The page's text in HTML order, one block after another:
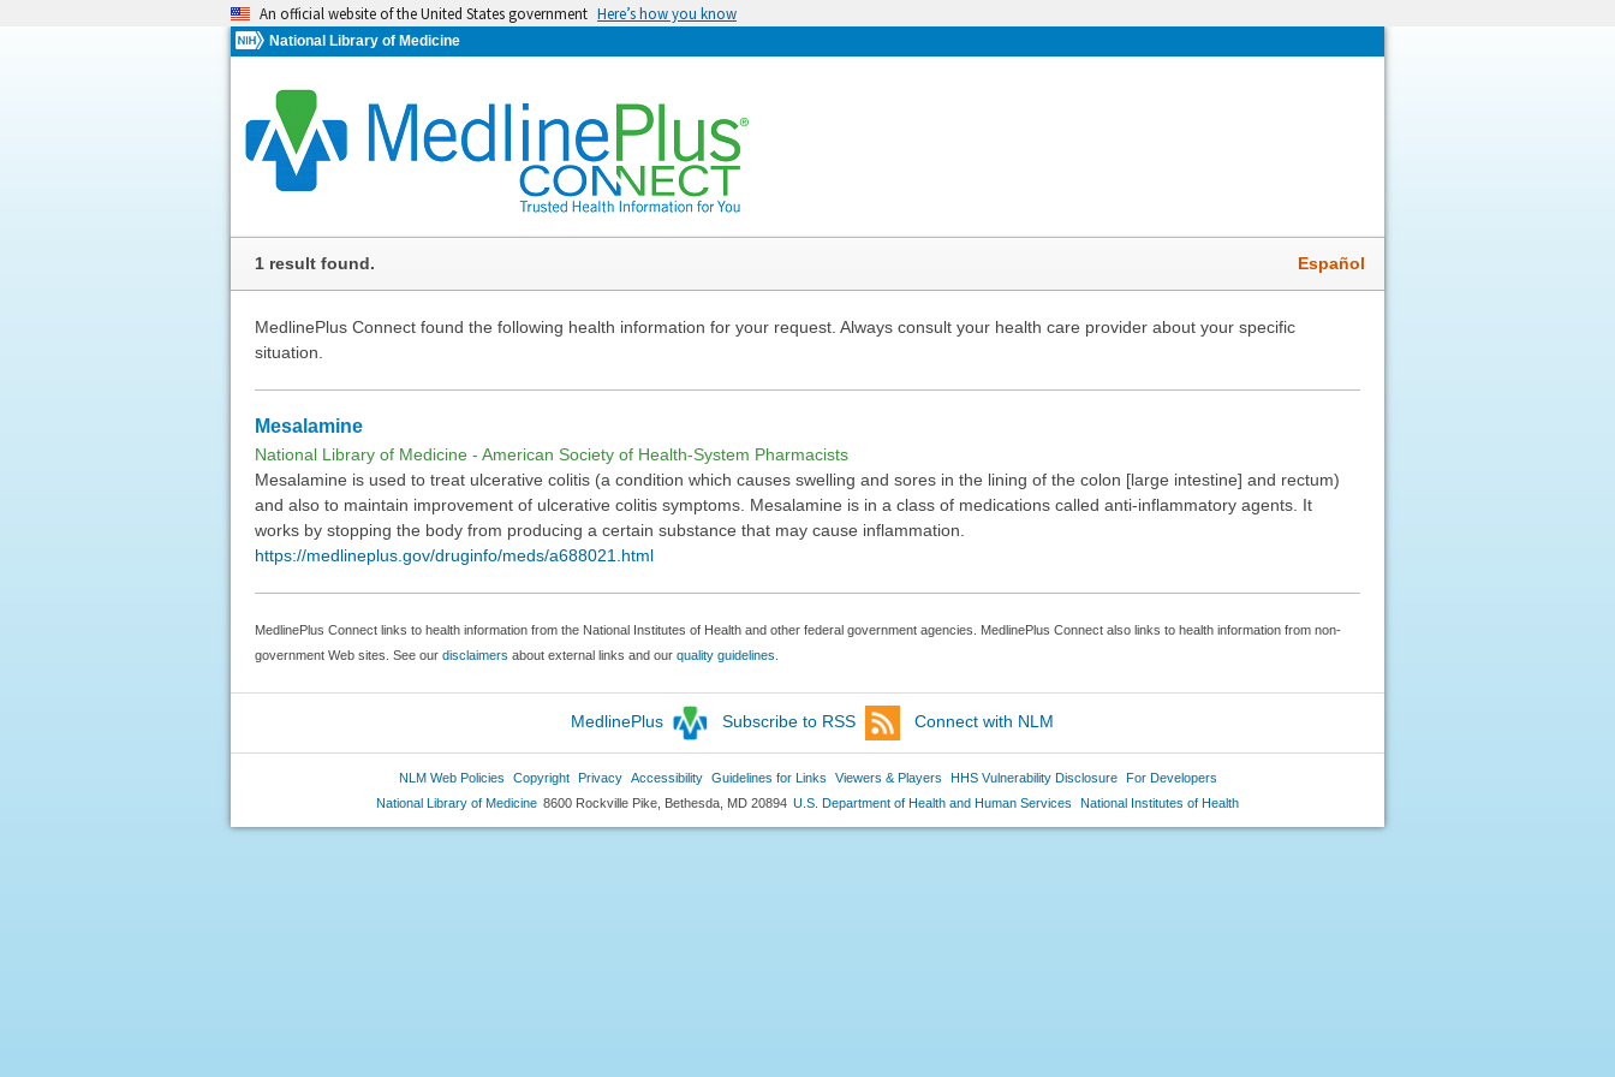
An official website of the United States government Here’s how you know
National Library of Medicine
1 result found. Español
MedlinePlus Connect found the following health information for your request. Always consult your health care provider about your specific
situation.
Mesalamine
National Library of Medicine - American Society of Health-System Pharmacists
Mesalamine is used to treat ulcerative colitis (a condition which causes swelling and sores in the lining of the colon [large intestine] and rectum)
and also to maintain improvement of ulcerative colitis symptoms. Mesalamine is in a class of medications called anti-inflammatory agents. It
works by stopping the body from producing a certain substance that may cause inflammation.
https://medlineplus.gov/druginfo/meds/a688021.html
MedlinePlus Connect links to health information from the National Institutes of Health and other federal government agencies. MedlinePlus Connect also links to health information from non-
government Web sites. See our disclaimers about external links and our quality guidelines
MedlinePlus Subscribe to RSS Connect with NLM
NLM Web Policies Copyright Privacy Accessibility Guidelines for Links Viewers & Players HHS Vulnerability Disclosure
For Developers
National Library of Medicine 8600 Rockville Pike, Bethesda, MD 20894 U.S. Department of Health and Human Services National Institutes of Health